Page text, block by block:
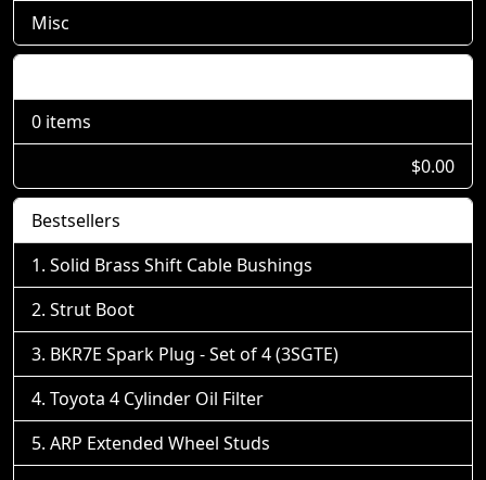
Misc
0 items
$0.00
Bestsellers
Solid Brass Shift Cable Bushings
Strut Boot
BKR7E Spark Plug - Set of 4 (3SGTE)
Toyota 4 Cylinder Oil Filter
ARP Extended Wheel Studs